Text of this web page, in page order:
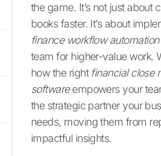
the game. It’s not just about
books faster. It’s about
finance workflow automation
team for higher-value work.
how the right financial close
softwareempowers your
the strategic partner your
needs, moving them from
impactful insights.